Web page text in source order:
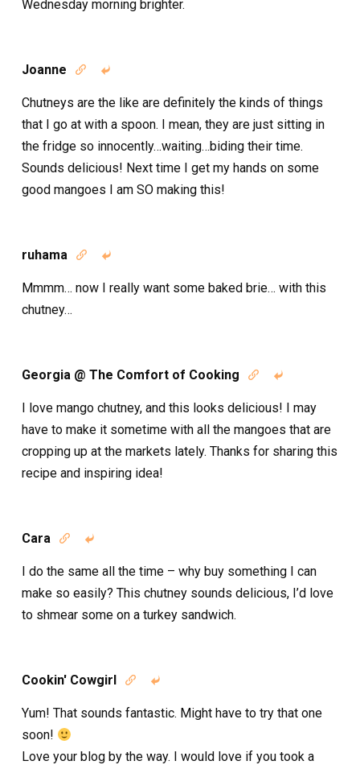
Wednesday morning brighter.
Joanne  
Chutneys are the like are definitely the kinds of things
that I go at with a spoon. I mean, they are just sitting in
the fridge so innocently…waiting…biding their time.
Sounds delicious! Next time I get my hands on some
good mangoes I am SO making this!
ruhama  
Mmmm… now I really want some baked brie… with this
chutney…
Georgia @ The Comfort of Cooking  
I love mango chutney, and this looks delicious! I may
have to make it sometime with all the mangoes that are
cropping up at the markets lately. Thanks for sharing this
recipe and inspiring idea!
Cara  
I do the same all the time – why buy something I can
make so easily? This chutney sounds delicious, I’d love
to shmear some on a turkey sandwich.
Cookin' Cowgirl  
Yum! That sounds fantastic. Might have to try that one
soon!
Love your blog by the way. I would love if you took a